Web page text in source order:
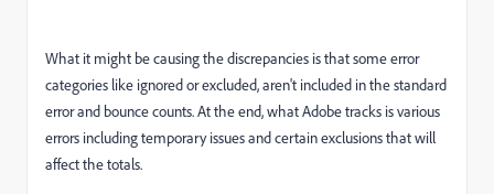
What it might be causing the discrepancies is that some error
categories like ignored or excluded, aren't included in the standard
error and bounce counts. At the end, what Adobe tracks is various
errors including temporary issues and certain exclusions that will
affect the totals.